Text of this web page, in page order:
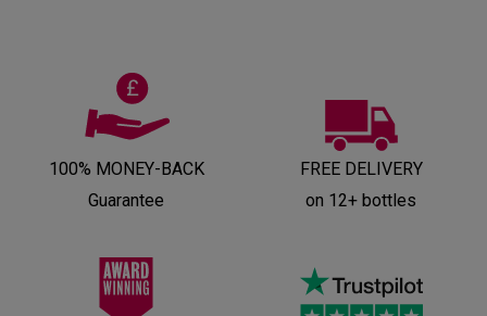
100% MONEY-BACK
Guarantee
FREE DELIVERY
on 12+ bottles